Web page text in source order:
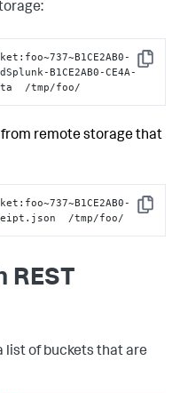
Copy
B1CE2AB0-CE4A-
/tmp/foo/
remote storage that
Copy
/tmp/foo/
REST
list of buckets that are